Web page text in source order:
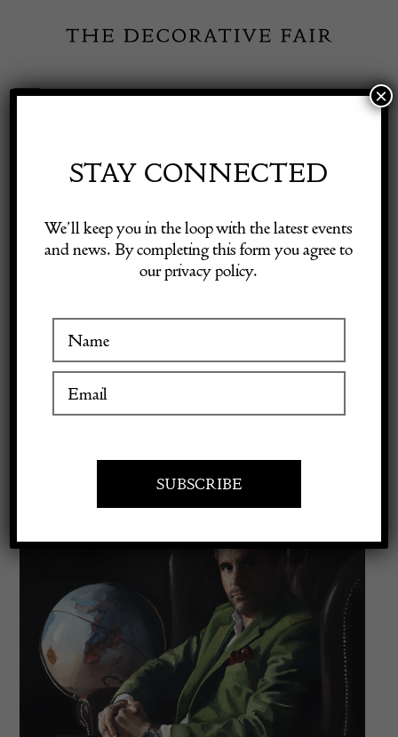
content
Toggle
Visitor Information
Exhibitor Login
CHAMBERLIN
PORTRAIT
COMMISSION
VISIT AT STAND C17
STAY CONNECTED
We’ll keep you in the loop with the latest events
and news. By completing this form you agree to
our privacy policy.
×